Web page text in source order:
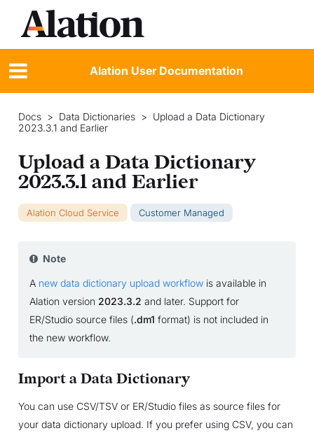
Alation User Documentation
Docs > Data Dictionaries > Upload a Data Dictionary
2023.3.1 and Earlier
Upload a Data Dictionary
2023.3.1 and Earlier
Alation Cloud Service Customer Managed
Note
A new data dictionary upload workflowis available in
Alation version 2023.3.2 and later. Support for
ER/Studio source files (.dm1 format) is not included in
the new workflow.
Import a Data Dictionary
You can use CSV/TSV or ER/Studio files as source files for
your data dictionary upload. If you prefer using CSV, you can